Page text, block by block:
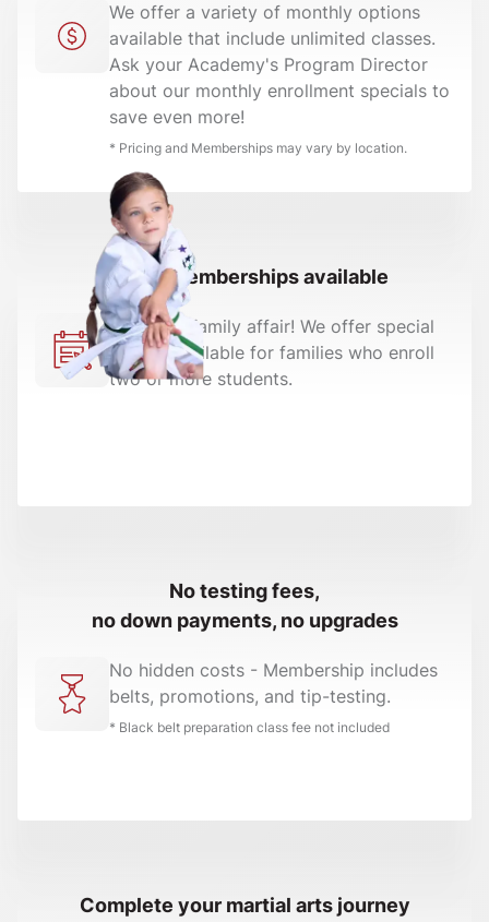
We offer a variety of monthly options
available that include unlimited classes.
Ask your Academy's Program Director
about our monthly enrollment specials to
save even more!
* Pricing and Memberships may vary by location.
Family memberships available
Make it a family affair! We offer special
pricing available for families who enroll
two or more students.
No testing fees,
no down payments, no upgrades
No hidden costs - Membership includes
belts, promotions, and tip-testing.
* Black belt preparation class fee not included
Complete your martial arts journey